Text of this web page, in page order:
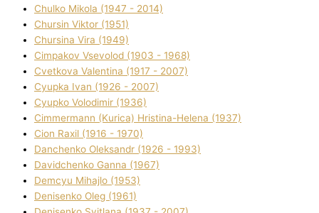
Chulko Mikola (1947 - 2014)
Chursіn Vіktor (1951)
Chursіna Vіra (1949)
Cimpakov Vsevolod (1903 - 1968)
Cvetkova Valentina (1917 - 2007)
Cyupka Іvan (1926 - 2007)
Cyupko Volodimir (1936)
Cіmmermann (Kurіca) Hristina-Helena (1937)
Cіon Raxіl (1916 - 1970)
Danchenko Oleksandr (1926 - 1993)
Davidchenko Ganna (1967)
Demcyu Mihajlo (1953)
Denisenko Oleg (1961)